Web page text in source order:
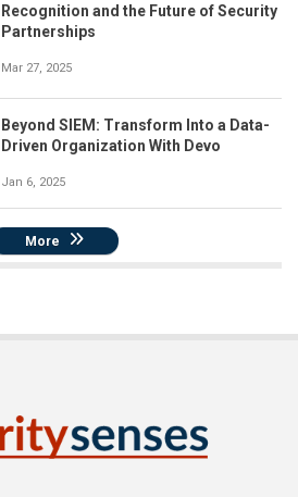
Recognition and the Future of Security
Partnerships
Mar 27, 2025
Beyond SIEM: Transform Into a Data-
Driven Organization With Devo
Jan 6, 2025
More